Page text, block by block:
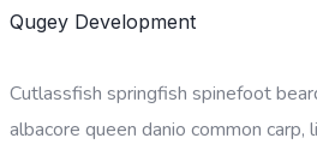
Qugey Development
Cutlassfish springfish spinefoot
albacore queen danio common carp,